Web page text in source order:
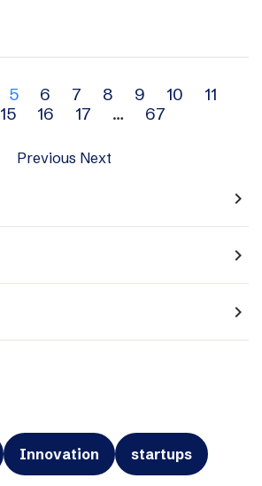
5 6 7 8 9 10
11
15 16 17 … 67
Previous Next
navigate_next
navigate_next
navigate_next
Innovation startups